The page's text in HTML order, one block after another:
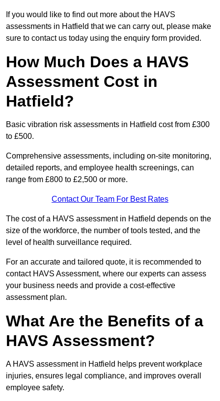
If you would like to find out more about the HAVS
assessments in Hatfield that we can carry out, please make
sure to contact us today using the enquiry form provided.
How Much Does a HAVS
Assessment Cost in
Hatfield?
Basic vibration risk assessments in Hatfield cost from £300
to £500.
Comprehensive assessments, including on-site monitoring,
detailed reports, and employee health screenings, can
range from £800 to £2,500 or more.
Contact Our Team For Best Rates
The cost of a HAVS assessment in Hatfield depends on the
size of the workforce, the number of tools tested, and the
level of health surveillance required.
For an accurate and tailored quote, it is recommended to
contact HAVS Assessment, where our experts can assess
your business needs and provide a cost-effective
assessment plan.
What Are the Benefits of a
HAVS Assessment?
A HAVS assessment in Hatfield helps prevent workplace
injuries, ensures legal compliance, and improves overall
employee safety.